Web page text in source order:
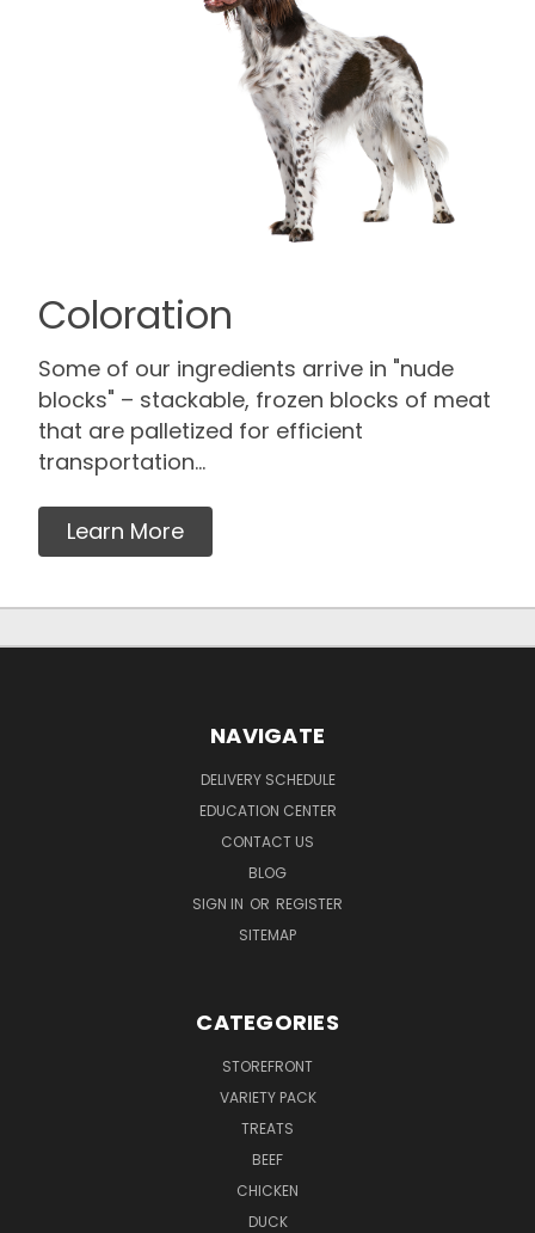
Coloration
Some of our ingredients arrive in "nude
blocks" – stackable, frozen blocks of meat
that are palletized for efficient
transportation...
Learn More
NAVIGATE
DELIVERY SCHEDULE
EDUCATION CENTER
CONTACT US
BLOG
SIGN IN OR REGISTER
SITEMAP
CATEGORIES
STOREFRONT
VARIETY PACK
TREATS
BEEF
CHICKEN
DUCK